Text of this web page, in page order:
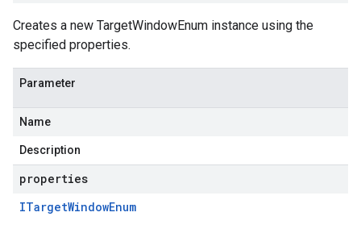
Creates a new TargetWindowEnum instance using the
specified properties.
Parameter
Name
Description
properties
ITargetWindowEnum